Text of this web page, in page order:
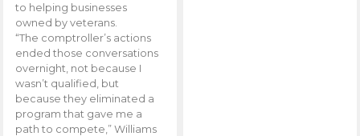
to helping businesses
owned by veterans.
“The comptroller’s actions
ended those conversations
overnight, not because I
wasn’t qualified, but
because they eliminated a
program that gave me a
path to compete,” Williams